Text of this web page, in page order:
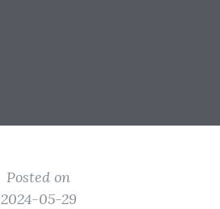
Posted on
2024-05-29